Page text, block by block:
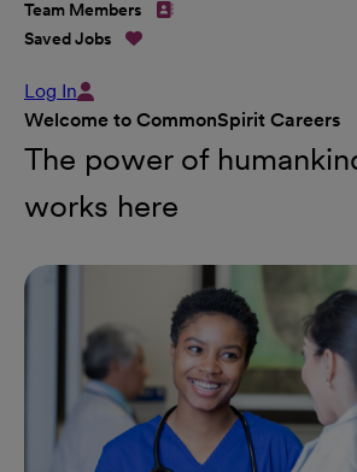
Team Members
Saved Jobs
Log In
Welcome to CommonSpirit Careers
The power of
works here